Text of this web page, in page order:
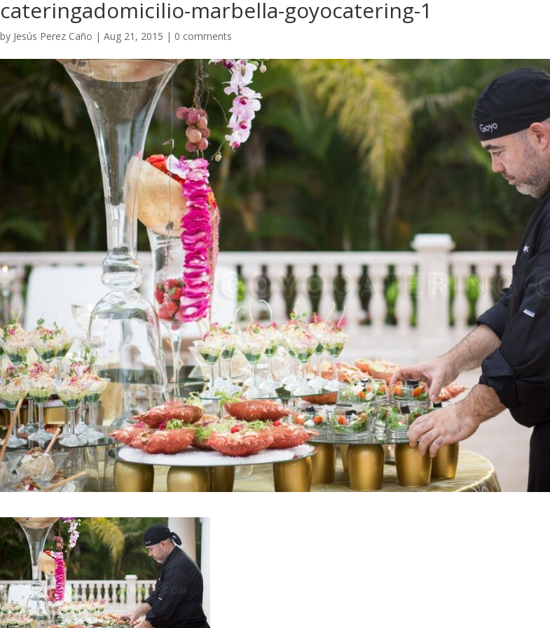
cateringadomicilio-marbella-goyocatering-1
by Jesús Perez Caño | Aug 21, 2015 | 0 comments